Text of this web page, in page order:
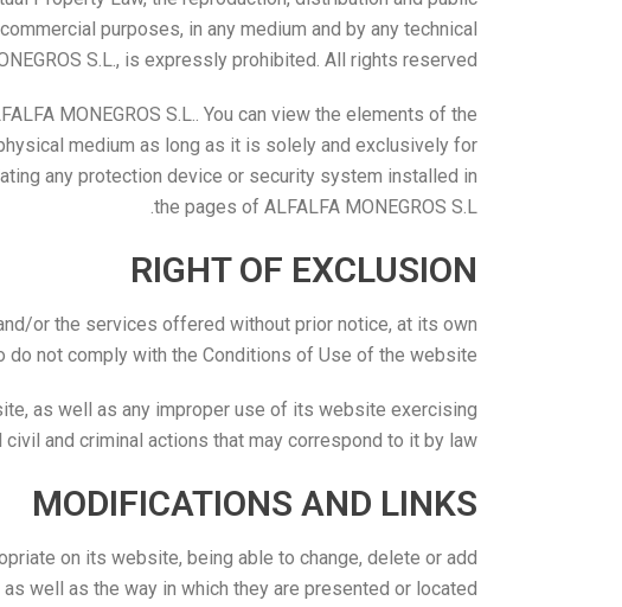
purposes, in any medium and by any technical
S.L., is expressly prohibited. All rights reserved.
MONEGROS S.L.. You can view the elements of the
medium as long as it is solely and exclusively for
any protection device or security system installed in
the pages of ALFALFA MONEGROS S.L.
RIGHT OF EXCLUSION
or the services offered without prior notice, at its own
not comply with the Conditions of Use of the website.
as well as any improper use of its website exercising
civil and criminal actions that may correspond to it by law.
MODIFICATIONS AND LINKS
on its website, being able to change, delete or add
well as the way in which they are presented or located.